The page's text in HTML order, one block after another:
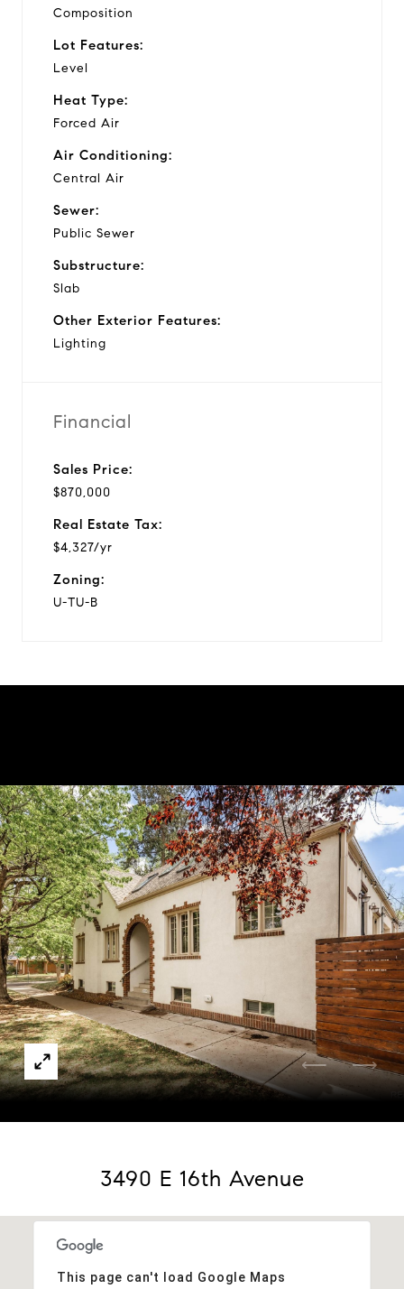
Composition
Lot Features:
Level
Heat Type:
Forced Air
Air Conditioning:
Central Air
Sewer:
Public Sewer
Substructure:
Slab
Other Exterior Features:
Lighting
Financial
Sales Price:
$870,000
Real Estate Tax:
$4,327/yr
Zoning:
U-TU-B
3490 E 16th Avenue
This page can't load Google Maps